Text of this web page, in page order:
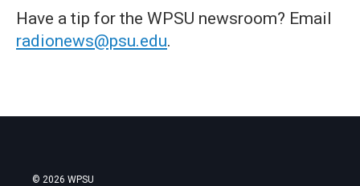
Have a tip for the WPSU newsroom? Email
radionews@psu.edu.
© 2026 WPSU